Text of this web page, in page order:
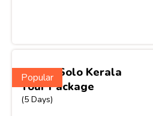
Popular
Scenic Solo Kerala
Tour Package
(5 Days)